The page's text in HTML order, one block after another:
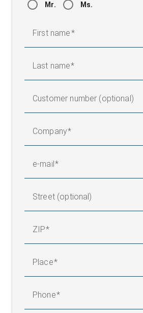
Mr. Ms.
First name
Last name
Customer number (optional)
Company
e-mail
Street (optional)
ZIP
Place
Phone